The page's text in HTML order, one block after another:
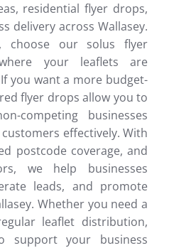
residential flyer drops,
delivery across Wallasey.
choose our solus flyer
your leaflets are
you want a more budget-
flyer drops allow you to
competing businesses
effectively. With
postcode coverage, and
we help businesses
leads, and promote
Whether you need a
leaflet distribution,
your business